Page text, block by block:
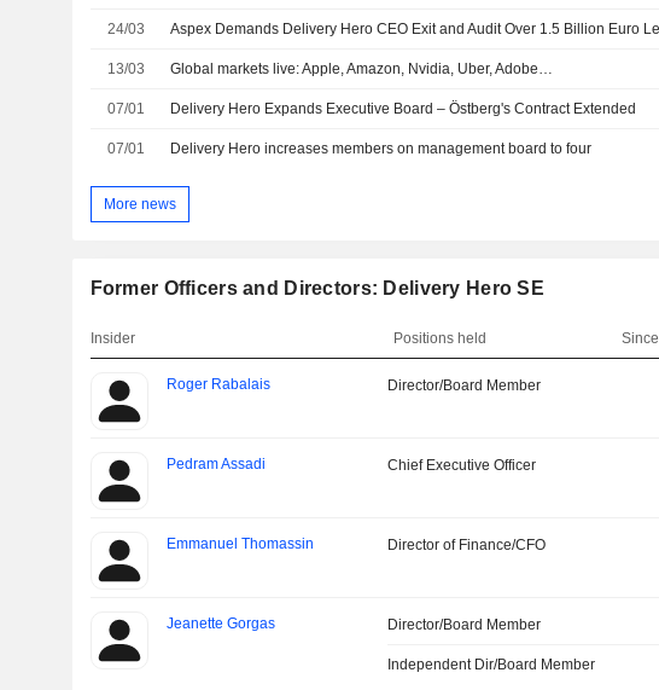
24/03
13/03 Global markets live: Apple, Amazon, Nvidia, Uber, Adobe…
07/01 Delivery Hero Expands Executive Board – Östberg's Contract Extended
07/01 Delivery Hero increases members on management board to four
More news
Former Officers and Directors: Delivery Hero SE
Insider Positions held Since
Roger Rabalais Director/Board Member
Pedram Assadi Chief Executive Officer
Emmanuel Thomassin Director of Finance/CFO
Jeanette Gorgas Director/Board Member
Independent Dir/Board Member